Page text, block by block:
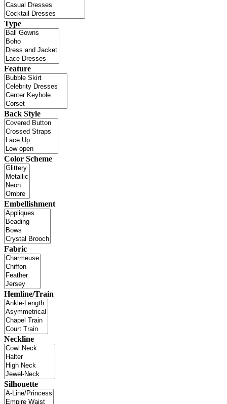
Type
Feature
Back Style
Color Scheme
Embellishment
Fabric
Hemline/Train
Neckline
Silhouette